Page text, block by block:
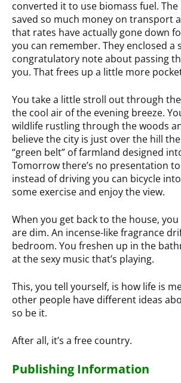
converted it to use biomass fuel.
saved so much money on transport
that rates have actually gone down
you can remember. They enclosed a
congratulatory note about passing
you. That frees up a little more
You take a little stroll out through
the cool air of the evening breeze.
wildlife rustling through the woods
believe the city is just over the hill
“green belt” of farmland designed
Tomorrow there’s no presentation
instead of driving you can bicycle
some exercise and enjoy the view.
When you get back to the house,
are dim. An incense-like fragrance
bedroom. You freshen up in the
at the sexy music that’s playing.
This, you tell yourself, is how life is
other people have different ideas
so be it.
After all, it’s a free country.
Publishing Information